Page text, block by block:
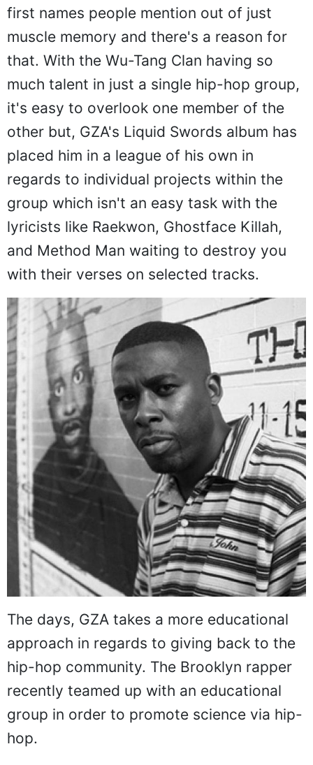
first names people mention out of just
muscle memory and there's a reason for
that. With the Wu-Tang Clan having so
much talent in just a single hip-hop group,
it's easy to overlook one member of the
other but, GZA's Liquid Swords album has
placed him in a league of his own in
regards to individual projects within the
group which isn't an easy task with the
lyricists like Raekwon, Ghostface Killah,
and Method Man waiting to destroy you
with their verses on selected tracks.
The days, GZA takes a more educational
approach in regards to giving back to the
hip-hop community. The Brooklyn rapper
recently teamed up with an educational
group in order to promote science via hip-
hop.